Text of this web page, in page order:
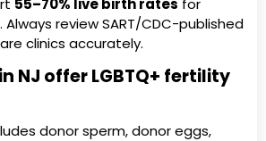
review SART/CDC-published
clinics accurately.
NJ offer LGBTQ+ fertility
donor sperm, donor eggs,